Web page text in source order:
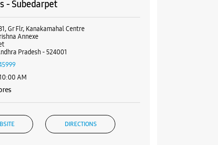
- Subedarpet
Gr Flr, Kanakamahal Centre
Annexe
Pradesh - 524001
AM
DIRECTIONS